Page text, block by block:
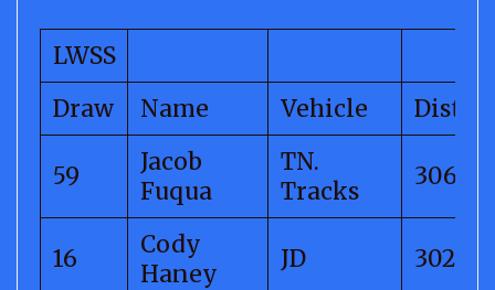
LWSS
Draw
Name Vehicle
59
Jacob
Fuqua
TN.
Tracks
306.40
16
Cody
Haney
JD 302.14